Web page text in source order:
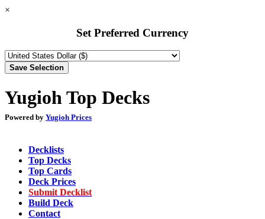
×
Set Preferred Currency
Yugioh Top Decks
Powered by Yugioh Prices
Decklists
Top Decks
Top Cards
Deck Prices
Submit Decklist
Build Deck
Contact